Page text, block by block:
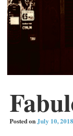
Posted onJuly 10, 2018